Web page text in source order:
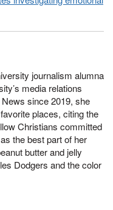
journalism alumna
media relations
since 2019, she
places, citing the
Christians committed
the best part of her
butter and jelly
Dodgers and the color